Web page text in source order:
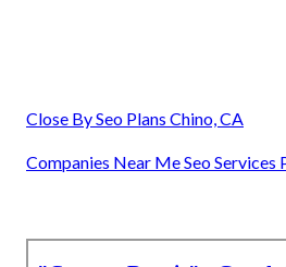
Close By Seo Plans Chino, CA
Companies Near Me Seo Services